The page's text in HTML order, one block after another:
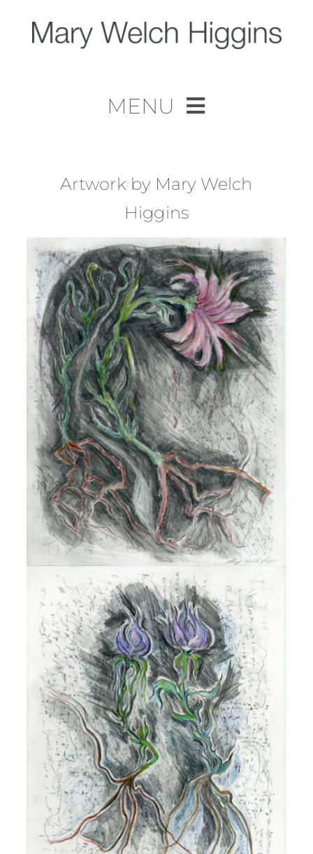
content
MENU
Work
About
Contact
Artwork by Mary Welch
Higgins